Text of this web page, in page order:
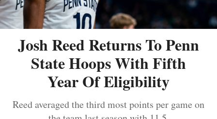
Josh Reed Returns To Penn
State Hoops With Fifth
Year Of Eligibility
Reed averaged the third most points per game on